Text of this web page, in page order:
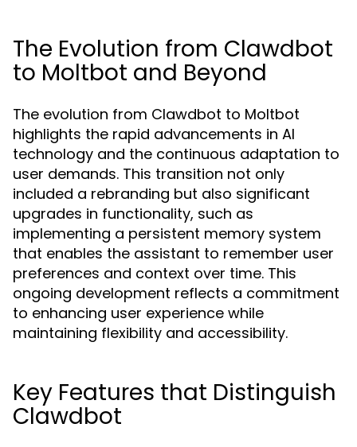
The Evolution from Clawdbot
to Moltbot and Beyond
The evolution from Clawdbot to Moltbot
highlights the rapid advancements in AI
technology and the continuous adaptation to
user demands. This transition not only
included a rebranding but also significant
upgrades in functionality, such as
implementing a persistent memory system
that enables the assistant to remember user
preferences and context over time. This
ongoing development reflects a commitment
to enhancing user experience while
maintaining flexibility and accessibility.
Key Features that Distinguish
Clawdbot